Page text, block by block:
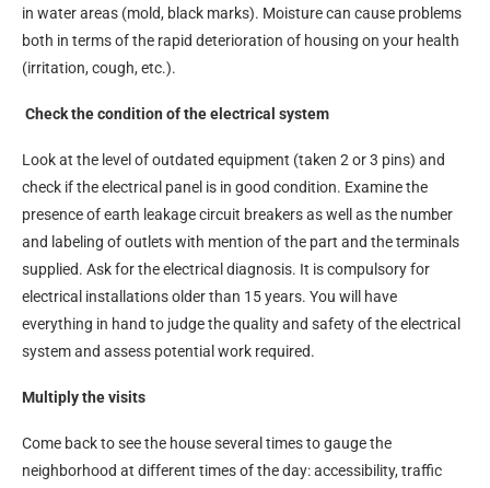
in water areas (mold, black marks). Moisture can cause problems
both in terms of the rapid deterioration of housing on your health
(irritation, cough, etc.).
Check the condition of the electrical system
Look at the level of outdated equipment (taken 2 or 3 pins) and
check if the electrical panel is in good condition. Examine the
presence of earth leakage circuit breakers as well as the number
and labeling of outlets with mention of the part and the terminals
supplied. Ask for the electrical diagnosis. It is compulsory for
electrical installations older than 15 years. You will have
everything in hand to judge the quality and safety of the electrical
system and assess potential work required.
Multiply the visits
Come back to see the house several times to gauge the
neighborhood at different times of the day: accessibility, traffic